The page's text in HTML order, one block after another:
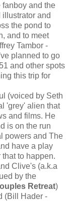
and the
illustrator and
the pond to
and to meet
Tambor -
planned to go
and other spots
this trip for
(voiced by Seth
'grey' alien that
and films. He
is on the run
powers and The
have a play
to happen.
Clive's (a.k.a
by the
Retreat)
(Bill Hader -